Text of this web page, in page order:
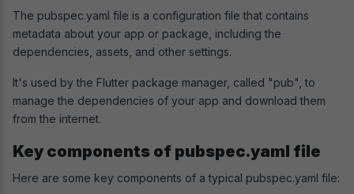
The pubspec.yaml file is a configuration file that contains
metadata about your app or package, including the
dependencies, assets, and other settings.
It's used by the Flutter package manager, called "pub", to
manage the dependencies of your app and download them
from the internet.
Key components of pubspec.yaml file
Here are some key components of a typical pubspec.yaml file: